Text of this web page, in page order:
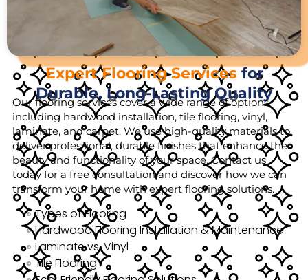
Expert Flooring Servicesfor
Durable, Long-Lasting Quality
Our flooring services cover a wide range of options,
including hardwood installation, tile flooring, vinyl,
laminate, and carpet. We use high-quality materials to
deliver professional, durable finishes that enhance the
beauty and functionality of your space. Contact us
today for a free consultation and discover how we can
transform your home with expert flooring solutions.
Types of Flooring
Hardwood Flooring Installation & Maintenance
Laminate vs. Vinyl
Tile Flooring